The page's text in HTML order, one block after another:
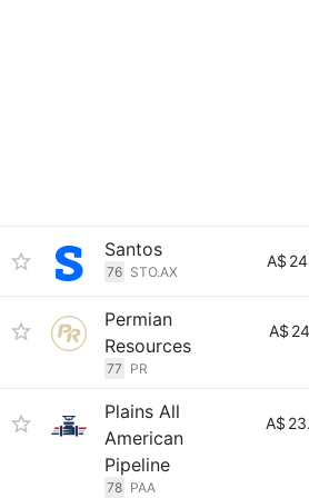
Santos
76 STO.AX
A$
Permian
Resources
77 PR
A$
Plains All
American
Pipeline
78 PAA
A$